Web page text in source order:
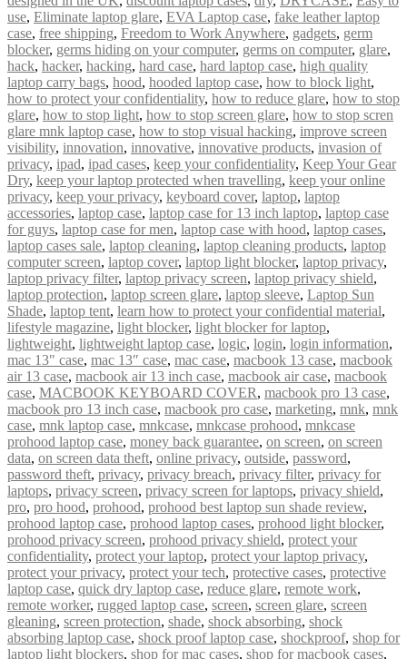
use, Eliminate laptop glare, EVA Laptop case, fake leather laptop
case, free shipping, Freedom to Work Anywhere, gadgets, germ
blocker, germs hiding on your computer, germs on computer, glare,
hack, hacker, hacking, hard case, hard laptop case, high quality
laptop carry bags, hood, hooded laptop case, how to block light,
how to protect your confidentiality, how to reduce glare, how to stop
glare, how to stop light, how to stop screen glare, how to stop scren
glare mnk laptop case, how to stop visual hacking, improve screen
visibility, innovation, innovative, innovative products, invasion of
privacy, ipad, ipad cases, keep your confidentiality, Keep Your Gear
Dry, keep your laptop protected when travelling, keep your online
privacy, keep your privacy, keyboard cover, laptop, laptop
accessories, laptop case, laptop case for 13 inch laptop, laptop case
for guys, laptop case for men, laptop case with hood, laptop cases,
laptop cases sale, laptop cleaning, laptop cleaning products, laptop
computer screen, laptop cover, laptop light blocker, laptop privacy,
laptop privacy filter, laptop privacy screen, laptop privacy shield,
laptop protection, laptop screen glare, laptop sleeve, Laptop Sun
Shade, laptop tent, learn how to protect your confidential material,
lifestyle magazine, light blocker, light blocker for laptop,
lightweight, lightweight laptop case, logic, login, login information,
mac 13" case, mac 13″ case, mac case, macbook 13 case, macbook
air 13 case, macbook air 13 inch case, macbook air case, macbook
case, MACBOOK KEYBOARD COVER, macbook pro 13 case,
macbook pro 13 inch case, macbook pro case, marketing, mnk, mnk
case, mnk laptop case, mnkcase, mnkcase prohood, mnkcase
prohood laptop case, money back guarantee, on screen, on screen
data, on screen data theft, online privacy, outside, password,
password theft, privacy, privacy breach, privacy filter, privacy for
laptops, privacy screen, privacy screen for laptops, privacy shield,
pro, pro hood, prohood, prohood best laptop sun shade review,
prohood laptop case, prohood laptop cases, prohood light blocker,
prohood privacy screen, prohood privacy shield, protect your
confidentiality, protect your laptop, protect your laptop privacy,
protect your privacy, protect your tech, protective cases, protective
laptop case, quick dry laptop case, reduce glare, remote work,
remote worker, rugged laptop case, screen, screen glare, screen
gleaning, screen protection, shade, shock absorbing, shock
absorbing laptop case, shock proof laptop case, shockproof, shop for
laptop light blockers, shop for mac cases, shop for macbook cases,